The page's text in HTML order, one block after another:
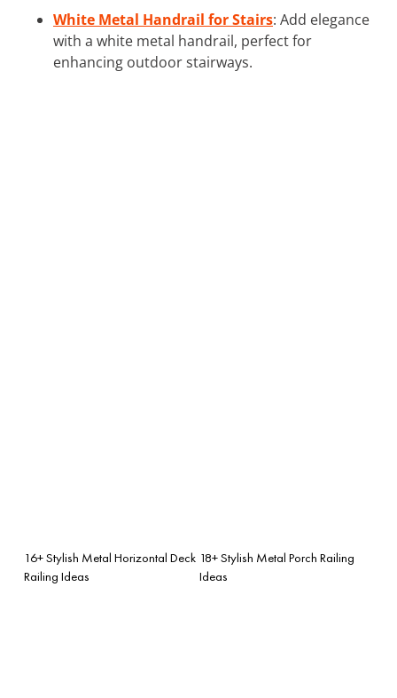
White Metal Handrail for Stairs: Add elegance
with a white metal handrail, perfect for
enhancing outdoor stairways.
16+ Stylish Metal Horizontal Deck
Railing Ideas
18+ Stylish Metal Porch Railing
Ideas